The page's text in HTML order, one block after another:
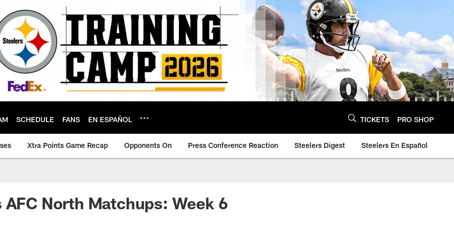
SCHEDULE FANS EN ESPAÑOL TICKETS PRO SHOP
Xtra Points Game Recap Opponents On Press Conference Reaction Steelers Digest Steelers En Español
AFC North Matchups: Week 6